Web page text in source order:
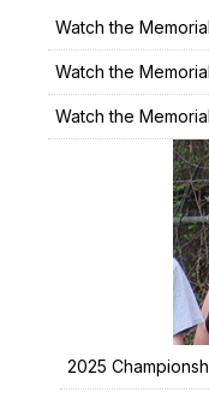
Watch the
Watch the
Watch the
2025